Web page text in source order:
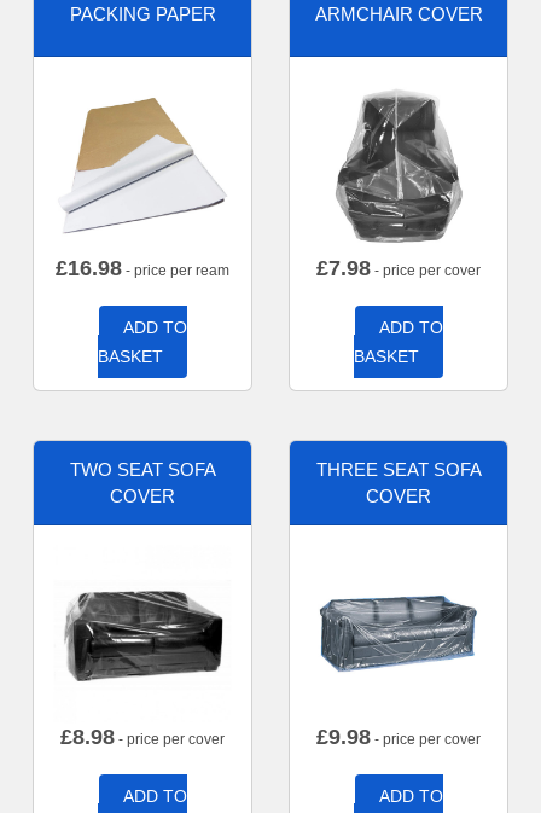
PACKING PAPER
£16.98 - price per ream
ADD TO
BASKET
ARMCHAIR COVER
£7.98 - price per cover
ADD TO
BASKET
TWO SEAT SOFA
COVER
£8.98 - price per cover
ADD TO
THREE SEAT SOFA
COVER
£9.98 - price per cover
ADD TO